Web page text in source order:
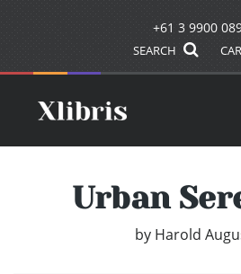
+61 3 9900
SEARCH
Urban
by Harold